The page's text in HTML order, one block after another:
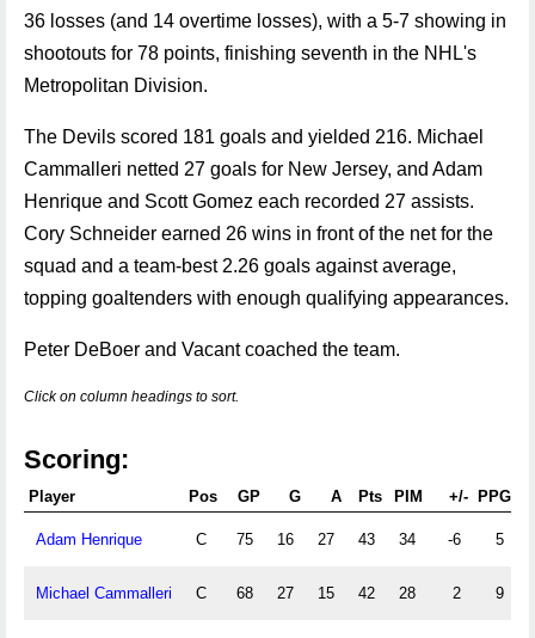
36 losses (and 14 overtime losses), with a 5-7 showing in
shootouts for 78 points, finishing seventh in the NHL's
Metropolitan Division.
The Devils scored 181 goals and yielded 216. Michael
Cammalleri netted 27 goals for New Jersey, and Adam
Henrique and Scott Gomez each recorded 27 assists.
Cory Schneider earned 26 wins in front of the net for the
squad and a team-best 2.26 goals against average,
topping goaltenders with enough qualifying appearances.
Peter DeBoer and Vacant coached the team.
Click on column headings to sort.
Scoring:
Player Pos GP G A Pts PIM +/- PPG
Adam Henrique C 75 16 27 43 34 -6 5
Michael Cammalleri C 68 27 15 42 28 2 9